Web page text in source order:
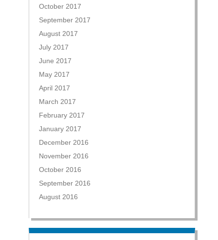
October 2017
September 2017
August 2017
July 2017
June 2017
May 2017
April 2017
March 2017
February 2017
January 2017
December 2016
November 2016
October 2016
September 2016
August 2016